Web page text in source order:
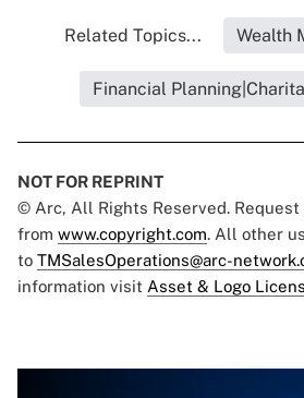
Related Topics... Wealth
Financial
NOT FOR REPRINT
© Arc, All Rights Reserved. Request
from www.copyright.com. All other
to TMSalesOperations@arc-
information visit Asset & Logo